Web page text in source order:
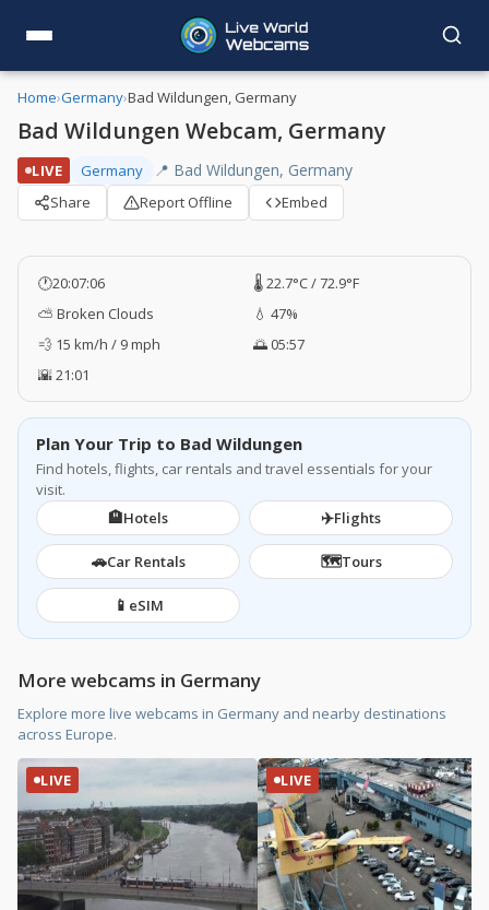
Home›Germany›Bad Wildungen, Germany
Bad Wildungen Webcam, Germany
LIVE Germany 📍 Bad Wildungen, Germany
Share Report Offline Embed
🕐20:07:06
🌡️ 22.7°C / 72.9°F
⛅ Broken Clouds
💧 47%
💨 15 km/h / 9 mph
🌅 05:57
🌇 21:01
Plan Your Trip to Bad Wildungen
Find hotels, flights, car rentals and travel essentials for your
visit.
🏨Hotels ✈️Flights
🚗Car Rentals 🗺️Tours
📱 eSIM
More webcams in Germany
Explore more live webcams in Germany and nearby destinations
across Europe.
LIVE LIVE